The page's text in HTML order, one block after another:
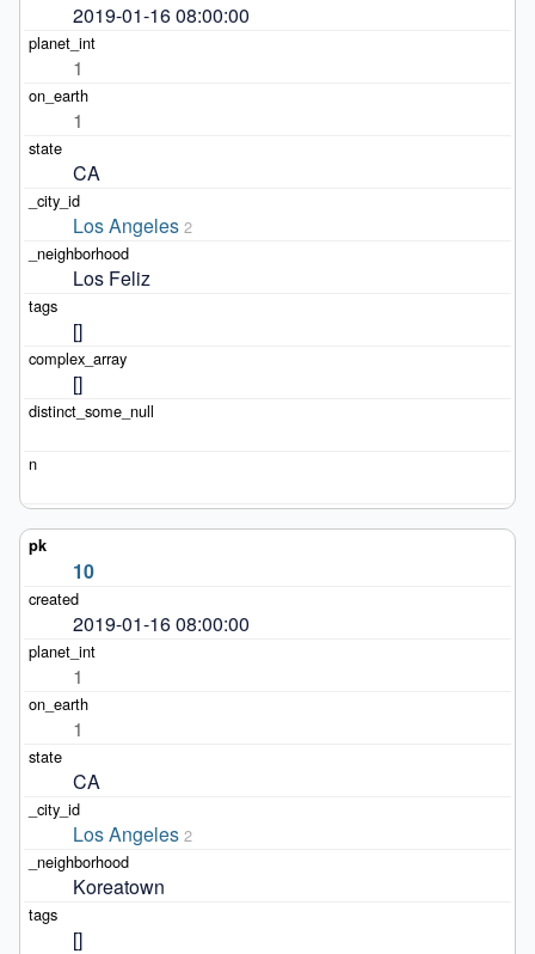
2019-01-16 08:00:00
1
1
CA
Los Angeles 2
Los Feliz
[]
[]
10
2019-01-16 08:00:00
1
1
CA
Los Angeles 2
Koreatown
[]